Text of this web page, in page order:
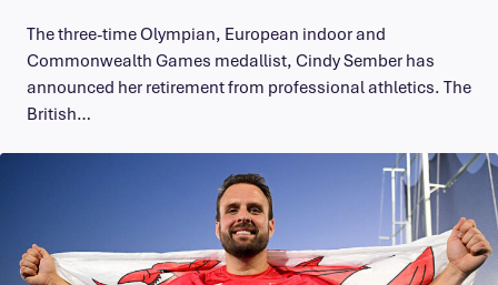
The three-time Olympian, European indoor and
Commonwealth Games medallist, Cindy Sember has
announced her retirement from professional athletics. The
British…